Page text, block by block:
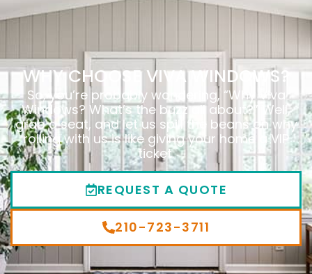
WHY CHOOSE VIVA WINDOWS?
So, you’re probably wondering, “Why Viva
Windows? What’s the buzz all about?” Well,
grab a seat, and let us spill the beans on why
rolling with us is like giving your home a VIP
ticket.
REQUEST A QUOTE
210-723-3711